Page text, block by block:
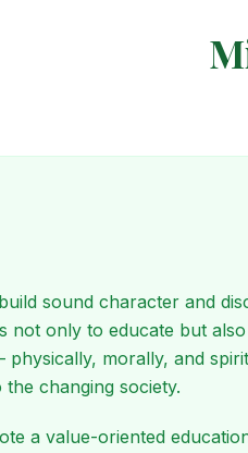
sound character and
not only to educate but
morally, and
changing society.
a value-oriented